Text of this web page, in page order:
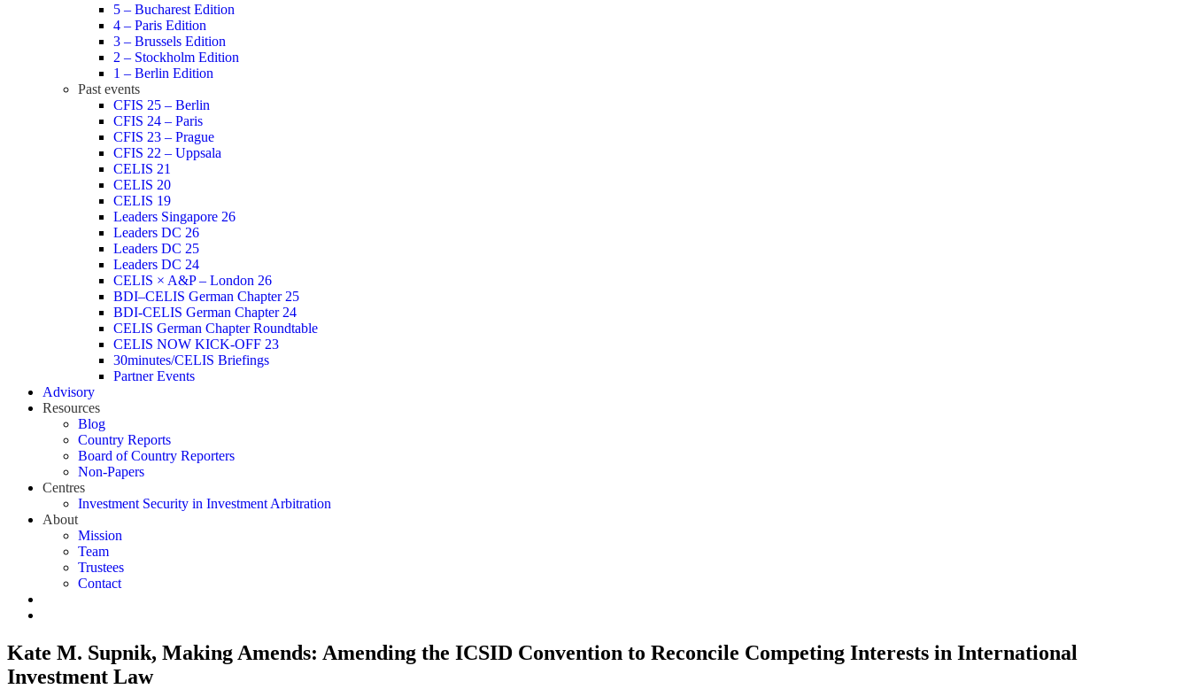
5 – Bucharest Edition
4 – Paris Edition
3 – Brussels Edition
2 – Stockholm Edition
1 – Berlin Edition
Past events
CFIS 25 – Berlin
CFIS 24 – Paris
CFIS 23 – Prague
CFIS 22 – Uppsala
CELIS 21
CELIS 20
CELIS 19
Leaders Singapore 26
Leaders DC 26
Leaders DC 25
Leaders DC 24
CELIS × A&P – London 26
BDI–CELIS German Chapter 25
BDI-CELIS German Chapter 24
CELIS German Chapter Roundtable
CELIS NOW KICK-OFF 23
30minutes/CELIS Briefings
Partner Events
Advisory
Resources
Blog
Country Reports
Board of Country Reporters
Non-Papers
Centres
Investment Security in Investment Arbitration
About
Mission
Team
Trustees
Contact
Kate M. Supnik, Making Amends: Amending the ICSID Convention to Reconcile Competing Interests in International
Investment Law